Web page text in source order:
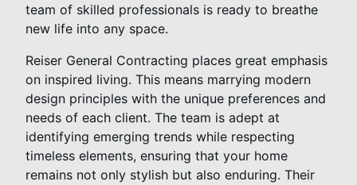
team of skilled professionals is ready to breathe
new life into any space.
Reiser General Contracting places great emphasis
on inspired living. This means marrying modern
design principles with the unique preferences and
needs of each client. The team is adept at
identifying emerging trends while respecting
timeless elements, ensuring that your home
remains not only stylish but also enduring. Their